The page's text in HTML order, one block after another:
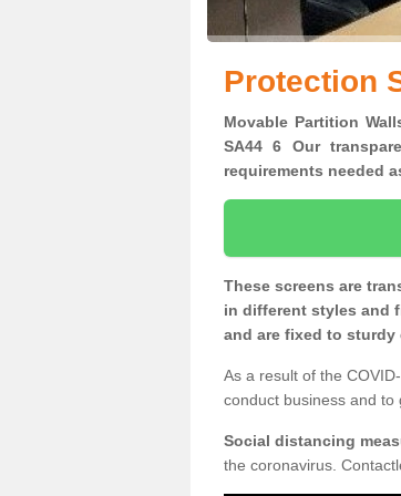
Protection
Movable Partition
SA44 6 Our
requirements needed
These screens are
in different styles and
and are fixed to sturdy
As a result of the
conduct business and to
Social distancing
the coronavirus.